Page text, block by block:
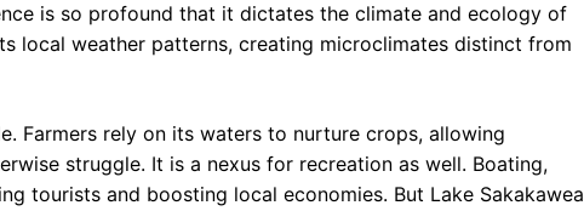
is so profound that it dictates the climate and ecology of
local weather patterns, creating microclimates distinct from
Farmers rely on its waters to nurture crops, allowing
struggle. It is a nexus for recreation as well. Boating,
tourists and boosting local economies. But Lake Sakakawea